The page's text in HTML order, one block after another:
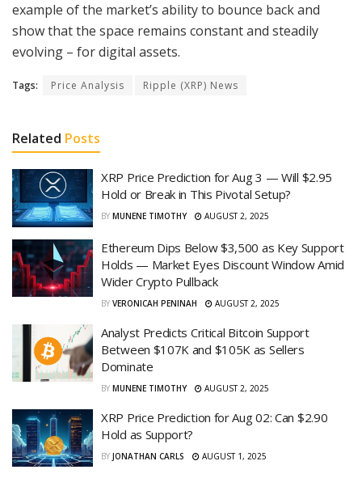
example of the market’s ability to bounce back and
show that the space remains constant and steadily
evolving – for digital assets.
Tags: Price Analysis Ripple (XRP) News
Related Posts
XRP Price Prediction for Aug 3 — Will $2.95
Hold or Break in This Pivotal Setup?
BY MUNENE TIMOTHY AUGUST 2, 2025
Ethereum Dips Below $3,500 as Key Support
Holds — Market Eyes Discount Window Amid
Wider Crypto Pullback
BY VERONICAH PENINAH AUGUST 2, 2025
Analyst Predicts Critical Bitcoin Support
Between $107K and $105K as Sellers
Dominate
BY MUNENE TIMOTHY AUGUST 2, 2025
XRP Price Prediction for Aug 02: Can $2.90
Hold as Support?
BY JONATHAN CARLS AUGUST 1, 2025